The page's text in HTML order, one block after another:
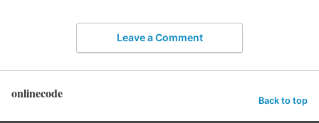
Leave a Comment
onlinecode Back to top